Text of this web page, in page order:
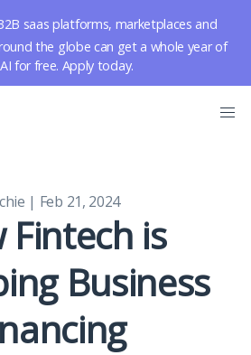
saas platforms, marketplaces and
the globe can get a whole year of
for free. Apply today.
| Feb 21, 2024
Fintech is
Business